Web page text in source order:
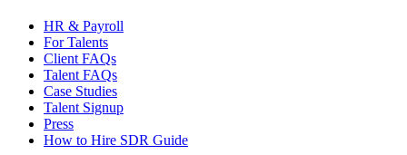
HR & Payroll
For Talents
Client FAQs
Talent FAQs
Case Studies
Talent Signup
Press
How to Hire SDR Guide